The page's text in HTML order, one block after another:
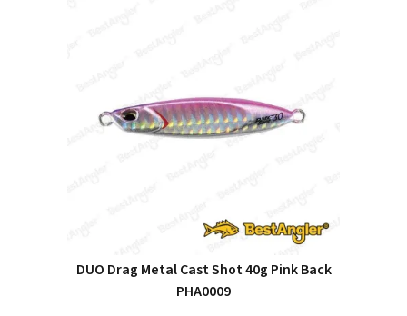
DUO Drag Metal Cast Shot 40g Pink Back
PHA0009